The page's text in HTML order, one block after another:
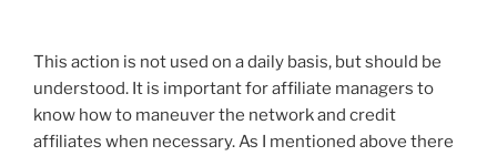
This action is not used on a daily basis, but should be
understood. It is important for affiliate managers to
know how to maneuver the network and credit
affiliates when necessary. As I mentioned above there